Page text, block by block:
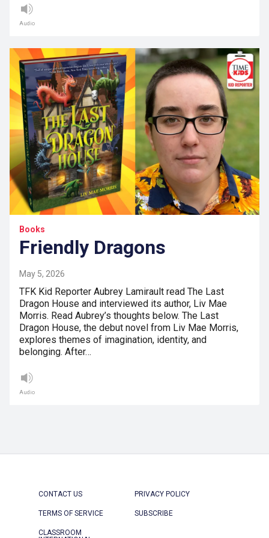
Audio
Books
Friendly Dragons
May 5, 2026
TFK Kid Reporter Aubrey Lamirault read The Last
Dragon House and interviewed its author, Liv Mae
Morris. Read Aubrey’s thoughts below. The Last
Dragon House, the debut novel from Liv Mae Morris,
explores themes of imagination, identity, and
belonging. After…
Audio
CONTACT US PRIVACY POLICY
TERMS OF SERVICE SUBSCRIBE
CLASSROOM